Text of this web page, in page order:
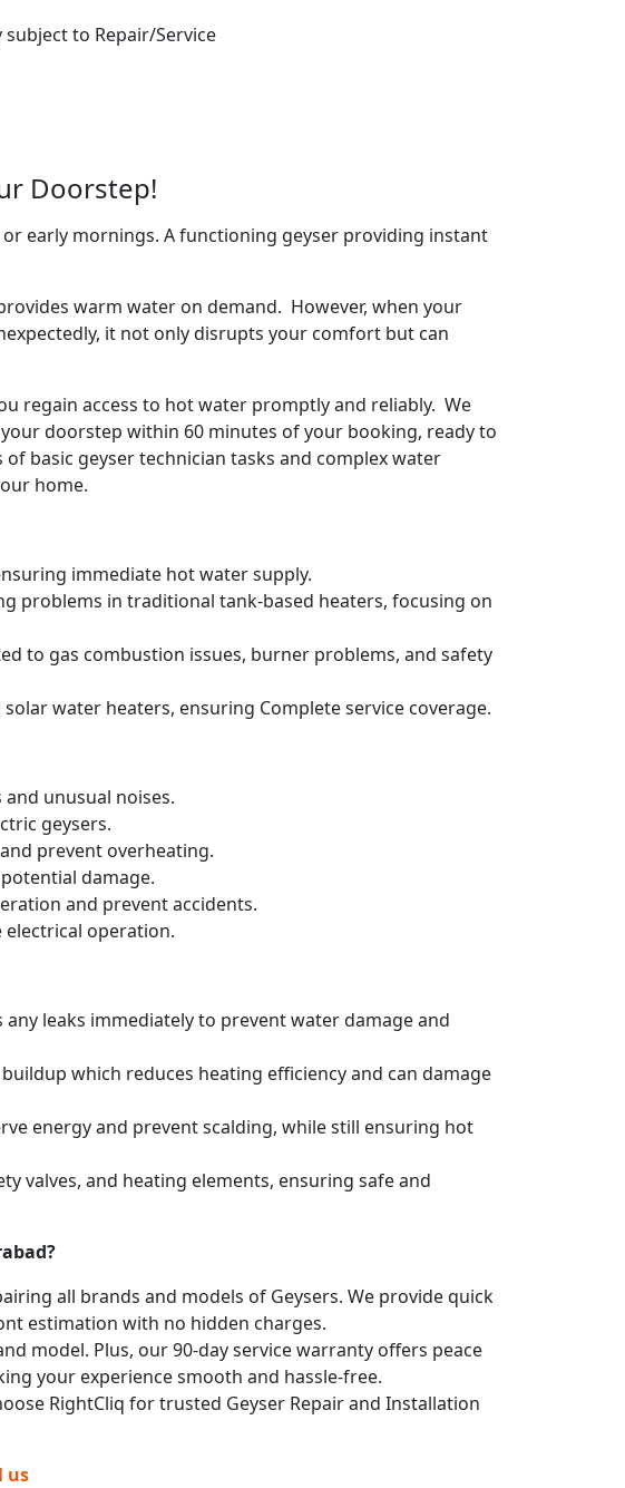
to Repair/Service
Doorstep!
early mornings. A functioning geyser providing instant
warm water on demand. However, when your
it not only disrupts your comfort but can
regain access to hot water promptly and reliably. We
doorstep within 60 minutes of your booking, ready to
basic geyser technician tasks and complex water
home.
immediate hot water supply.
problems in traditional tank-based heaters, focusing on
to gas combustion issues, burner problems, and safety
water heaters, ensuring Complete service coverage.
unusual noises.
geysers.
prevent overheating.
damage.
and prevent accidents.
operation.
leaks immediately to prevent water damage and
which reduces heating efficiency and can damage
energy and prevent scalding, while still ensuring hot
valves, and heating elements, ensuring safe and
all brands and models of Geysers. We provide quick
estimation with no hidden charges.
model. Plus, our 90-day service warranty offers peace
your experience smooth and hassle-free.
RightCliq for trusted Geyser Repair and Installation
us